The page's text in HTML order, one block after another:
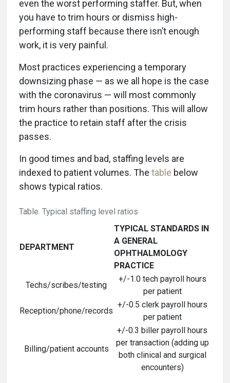
even the worst performing staffer. But, when
you have to trim hours or dismiss high-
performing staff because there isn’t enough
work, it is very painful.
Most practices experiencing a temporary
downsizing phase — as we all hope is the case
with the coronavirus — will most commonly
trim hours rather than positions. This will allow
the practice to retain staff after the crisis
passes.
In good times and bad, staffing levels are
indexed to patient volumes. The table below
shows typical ratios.
Table. Typical staffing level ratios
DEPARTMENT
TYPICAL STANDARDS IN
A GENERAL
OPHTHALMOLOGY
PRACTICE
Techs/scribes/testing
+/-1.0 tech payroll hours
per patient
Reception/phone/records
+/-0.5 clerk payroll hours
per patient
Billing/patient accounts
+/-0.3 biller payroll hours
per transaction (adding up
both clinical and surgical
encounters)